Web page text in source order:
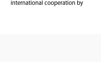
international cooperation by